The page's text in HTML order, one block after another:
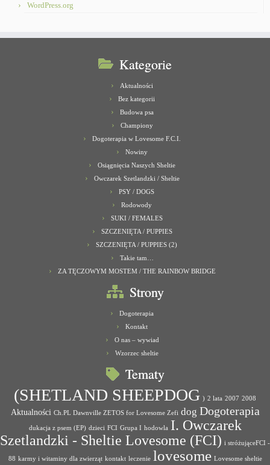
WordPress.org
Kategorie
Aktualności
Bez kategorii
Budowa psa
Championy
Dogoterapia w Lovesome F.C.I.
Nowiny
Osiągnięcia Naszych Sheltie
Owczarek Szetlandzki / Sheltie
PSY / DOGS
Rodowody
SUKI / FEMALES
SZCZENIĘTA / PUPPIES
SZCZENIĘTA / PUPPIES (2)
Takie tam…
ZA TĘCZOWYM MOSTEM / THE RAINBOW BRIDGE
Strony
Dogoterapia
Kontakt
O nas – wywiad
Wzorzec sheltie
Tematy
(SHETLAND SHEEPDOG ) 2 lata 2007 2008
Aktualności Ch.PL Dawnville ZETOS for Lovesome Zefi dog Dogoterapia
dukacja z psem (EP) dzieci FCI Grupa I hodowla I. Owczarek
Szetlandzki - Sheltie Lovesome (FCI) i stróżująceFCI -
88 karmy i witaminy dla zwierząt kontakt leczenie lovesome Lovesome sheltie